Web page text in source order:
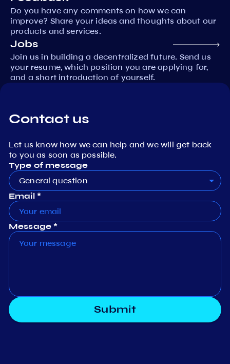
Do you have any comments on how we can
improve? Share your ideas and thoughts about our
products and services.
Jobs
Join us in building a decentralized future. Send us
your resume, which position you are applying for,
and a short introduction of yourself.
Contact us
Let us know how we can help and we will get back
to you as soon as possible.
Type of message
General question
Email *
Message *
Submit